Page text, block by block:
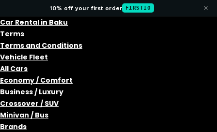
10% off your first order FIRST10 ×
Car Rental in Baku
Terms
Terms and Conditions
Vehicle Fleet
All Cars
Economy / Comfort
Business / Luxury
Crossover / SUV
Minivan / Bus
Brands